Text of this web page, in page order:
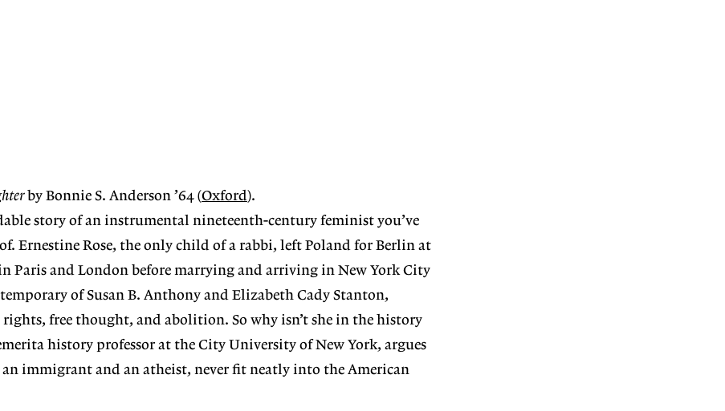
by Bonnie S. Anderson ’64 (Oxford).
story of an instrumental nineteenth-century feminist you’ve
Ernestine Rose, the only child of a rabbi, left Poland for Berlin at
Paris and London before marrying and arriving in New York City
of Susan B. Anthony and Elizabeth Cady Stanton,
rights, free thought, and abolition. So why isn’t she in the history
history professor at the City University of New York, argues
an immigrant and an atheist, never fit neatly into the American